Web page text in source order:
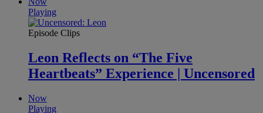
Playing
Episode Clips
Leon Reflects on “The Five
Heartbeats” Experience | Uncensored
Now
Playing